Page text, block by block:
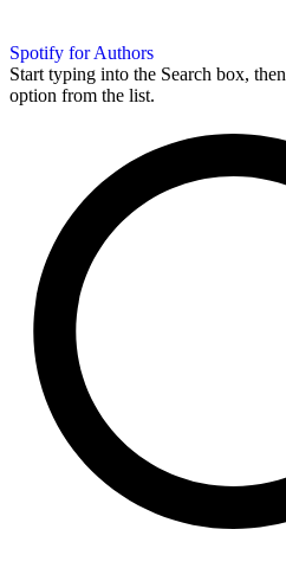
Spotify for Authors
Start typing into the Search box,
option from the list.